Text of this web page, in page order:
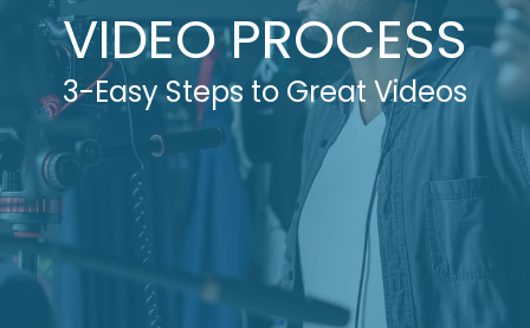
VIDEO PROCESS
3-Easy Steps to Great Videos